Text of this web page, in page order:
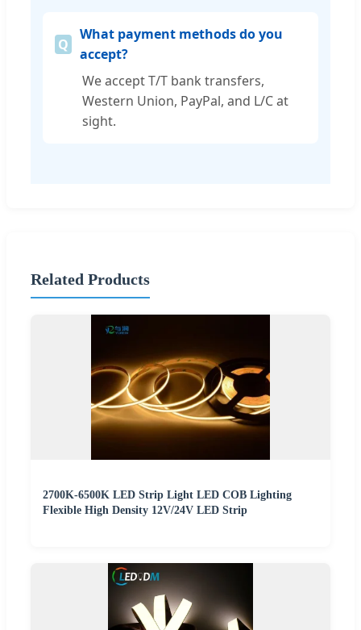
What payment methods do you
accept?
We accept T/T bank transfers,
Western Union, PayPal, and L/C at
sight.
Related Products
2700K-6500K LED Strip Light LED COB Lighting
Flexible High Density 12V/24V LED Strip